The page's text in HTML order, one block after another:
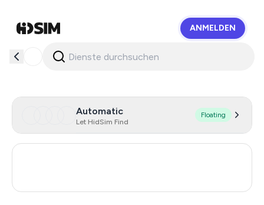
ANMELDEN
Automatic
Let HidSim Find
Floating